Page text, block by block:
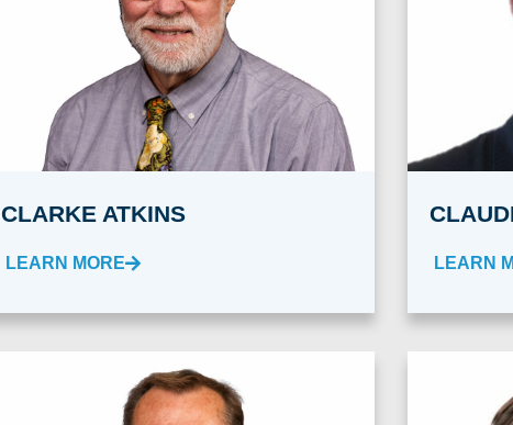
CLARKE ATKINS
LEARN MORE LEARN